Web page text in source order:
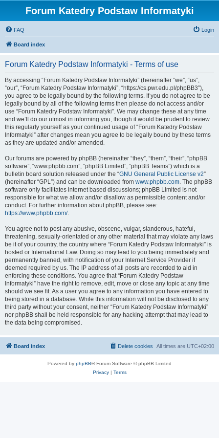
Forum Katedry Podstaw Informatyki
FAQ Login
Board index
Forum Katedry Podstaw Informatyki - Terms of use
By accessing “Forum Katedry Podstaw Informatyki” (hereinafter “we”, “us”,
“our”, “Forum Katedry Podstaw Informatyki”, “https://cs.pwr.edu.pl/phpBB3”),
you agree to be legally bound by the following terms. If you do not agree to be
legally bound by all of the following terms then please do not access and/or
use “Forum Katedry Podstaw Informatyki”. We may change these at any time
and we’ll do our utmost in informing you, though it would be prudent to review
this regularly yourself as your continued usage of “Forum Katedry Podstaw
Informatyki” after changes mean you agree to be legally bound by these terms
as they are updated and/or amended.
Our forums are powered by phpBB (hereinafter “they”, “them”, “their”, “phpBB
software”, “www.phpbb.com”, “phpBB Limited”, “phpBB Teams”) which is a
bulletin board solution released under the “GNU General Public License v2”
(hereinafter “GPL”) and can be downloaded from www.phpbb.com. The phpBB
software only facilitates internet based discussions; phpBB Limited is not
responsible for what we allow and/or disallow as permissible content and/or
conduct. For further information about phpBB, please see:
https://www.phpbb.com/.
You agree not to post any abusive, obscene, vulgar, slanderous, hateful,
threatening, sexually-orientated or any other material that may violate any laws
be it of your country, the country where “Forum Katedry Podstaw Informatyki” is
hosted or International Law. Doing so may lead to you being immediately and
permanently banned, with notification of your Internet Service Provider if
deemed required by us. The IP address of all posts are recorded to aid in
enforcing these conditions. You agree that “Forum Katedry Podstaw
Informatyki” have the right to remove, edit, move or close any topic at any time
should we see fit. As a user you agree to any information you have entered to
being stored in a database. While this information will not be disclosed to any
third party without your consent, neither “Forum Katedry Podstaw Informatyki”
nor phpBB shall be held responsible for any hacking attempt that may lead to
the data being compromised.
Board index All times are UTC+02:00
Delete cookies
Powered by phpBB® Forum Software © phpBB Limited
Privacy| Terms